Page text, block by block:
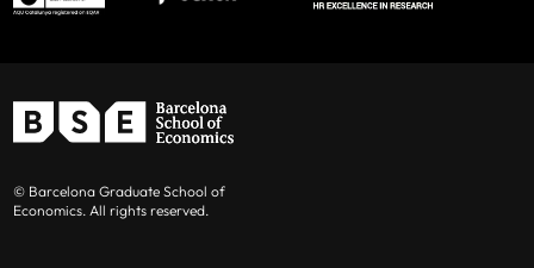
© Barcelona Graduate School of
Economics. All rights reserved.